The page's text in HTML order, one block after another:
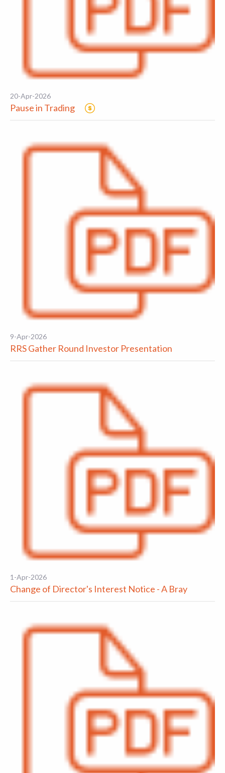
20-Apr-2026
Pause in Trading
9-Apr-2026
RRS Gather Round Investor Presentation
1-Apr-2026
Change of Director's Interest Notice - A Bray